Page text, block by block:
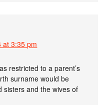
at 3:35 pm
restricted to a parent’s
surname would be
sisters and the wives of